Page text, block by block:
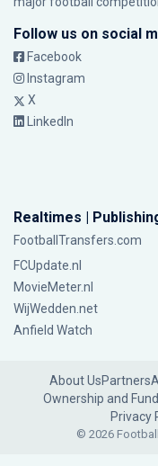
Follow us on social
Facebook
Instagram
X
LinkedIn
Realtimes |
FootballTransfers.com
FCUpdate.nl
MovieMeter.nl
WijWedden.net
Anfield Watch
About UsPartners
Ownership and
Privacy
© 2026